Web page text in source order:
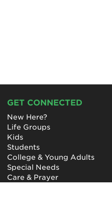
GET CONNECTED
New Here?
Life Groups
Kids
Students
College & Young Adults
Special Needs
Care & Prayer